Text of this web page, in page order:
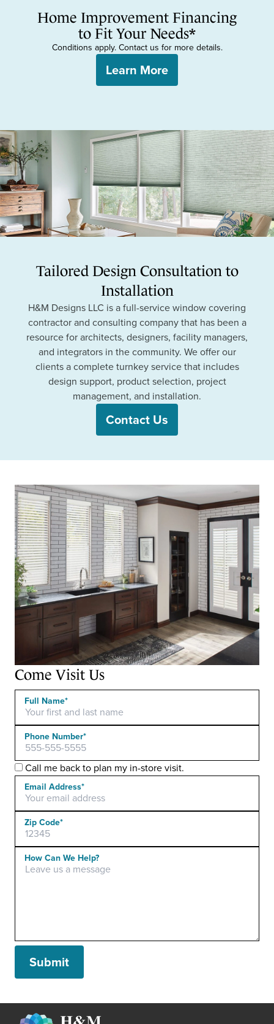
Home Improvement Financing
to Fit Your Needs*
Conditions apply. Contact us for more details.
Learn More
Tailored Design Consultation to
Installation
H&M Designs LLC is a full-service window covering
contractor and consulting company that has been a
resource for architects, designers, facility managers,
and integrators in the community. We offer our
clients a complete turnkey service that includes
design support, product selection, project
management, and installation.
Contact Us
Come Visit Us
Full Name*
Phone Number*
Call me back to plan my in-store visit.
Email Address*
Zip Code*
Please leave this field empty.
How Can We Help?
Submit